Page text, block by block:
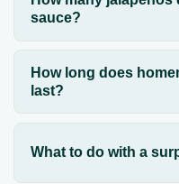
sauce?
How long does
last?
What to do with a